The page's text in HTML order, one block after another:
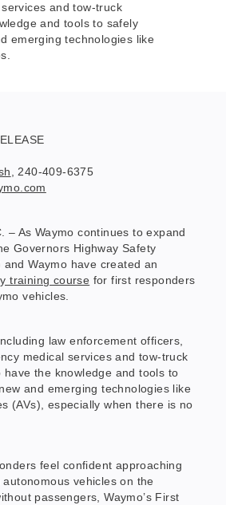
and tow-truck
and tools to safely
emerging technologies like
, 240-409-6375
– As Waymo continues to expand
Governors Highway Safety
Waymo have created an
training course for first responders
vehicles.
law enforcement officers,
medical services and tow-truck
the knowledge and tools to
and emerging technologies like
(AVs), especially when there is no
feel confident approaching
vehicles on the
passengers, Waymo’s First